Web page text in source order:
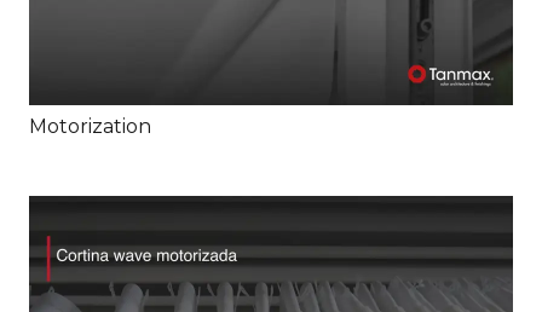
Motorization